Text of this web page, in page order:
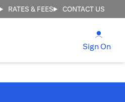
RATES & FEES CONTACT US
Sign On